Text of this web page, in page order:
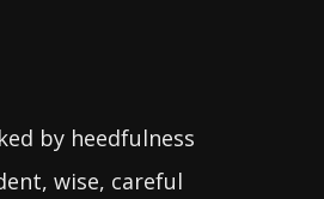
by heedfulness
wise, careful